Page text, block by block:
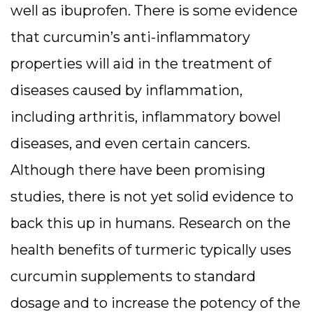
well as ibuprofen. There is some evidence
that curcumin’s anti-inflammatory
properties will aid in the treatment of
diseases caused by inflammation,
including arthritis, inflammatory bowel
diseases, and even certain cancers.
Although there have been promising
studies, there is not yet solid evidence to
back this up in humans. Research on the
health benefits of turmeric typically uses
curcumin supplements to standard
dosage and to increase the potency of the